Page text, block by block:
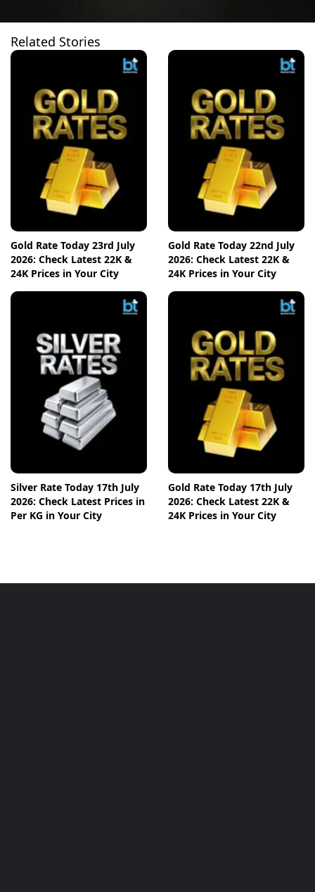
Related Stories
Gold Rate Today 23rd July
2026: Check Latest 22K &
24K Prices in Your City
Gold Rate Today 22nd July
2026: Check Latest 22K &
24K Prices in Your City
Silver Rate Today 17th July
2026: Check Latest Prices in
Per KG in Your City
Gold Rate Today 17th July
2026: Check Latest 22K &
24K Prices in Your City